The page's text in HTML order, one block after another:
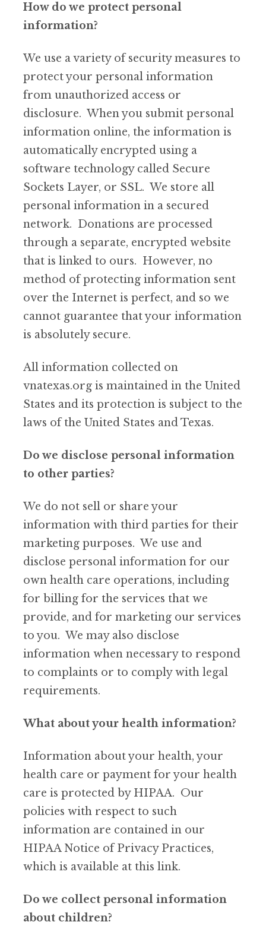
How do we protect personal
information?
We use a variety of security measures to
protect your personal information
from unauthorized access or
disclosure. When you submit personal
information online, the information is
automatically encrypted using a
software technology called Secure
Sockets Layer, or SSL. We store all
personal information in a secured
network. Donations are processed
through a separate, encrypted website
that is linked to ours. However, no
method of protecting information sent
over the Internet is perfect, and so we
cannot guarantee that your information
is absolutely secure.
All information collected on
vnatexas.org is maintained in the United
States and its protection is subject to the
laws of the United States and Texas.
Do we disclose personal information
to other parties?
We do not sell or share your
information with third parties for their
marketing purposes. We use and
disclose personal information for our
own health care operations, including
for billing for the services that we
provide, and for marketing our services
to you. We may also disclose
information when necessary to respond
to complaints or to comply with legal
requirements.
What about your health information?
Information about your health, your
health care or payment for your health
care is protected by HIPAA. Our
policies with respect to such
information are contained in our
HIPAA Notice of Privacy Practices,
which is available at this link.
Do we collect personal information
about children?